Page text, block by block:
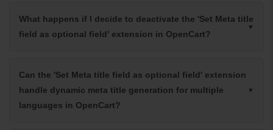
What happens if I decide to deactivate the 'Set Meta title
field as optional field' extension in OpenCart?
Can the 'Set Meta title field as optional field' extension
handle dynamic meta title generation for multiple
languages in OpenCart?